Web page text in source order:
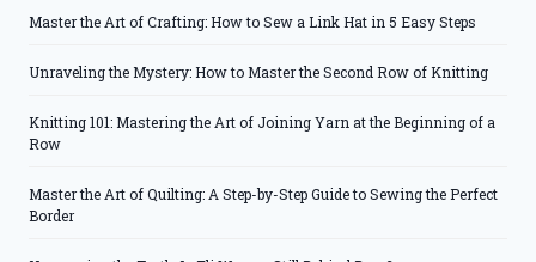
Master the Art of Crafting: How to Sew a Link Hat in 5 Easy Steps
Unraveling the Mystery: How to Master the Second Row of Knitting
Knitting 101: Mastering the Art of Joining Yarn at the Beginning of a
Row
Master the Art of Quilting: A Step-by-Step Guide to Sewing the Perfect
Border